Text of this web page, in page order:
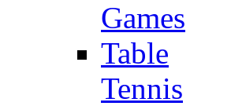
Games
Table
Tennis